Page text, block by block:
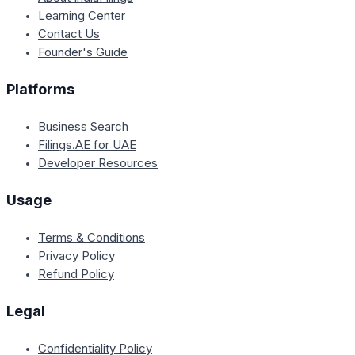
Learning Center
Contact Us
Founder's Guide
Platforms
Business Search
Filings.AE for UAE
Developer Resources
Usage
Terms & Conditions
Privacy Policy
Refund Policy
Legal
Confidentiality Policy